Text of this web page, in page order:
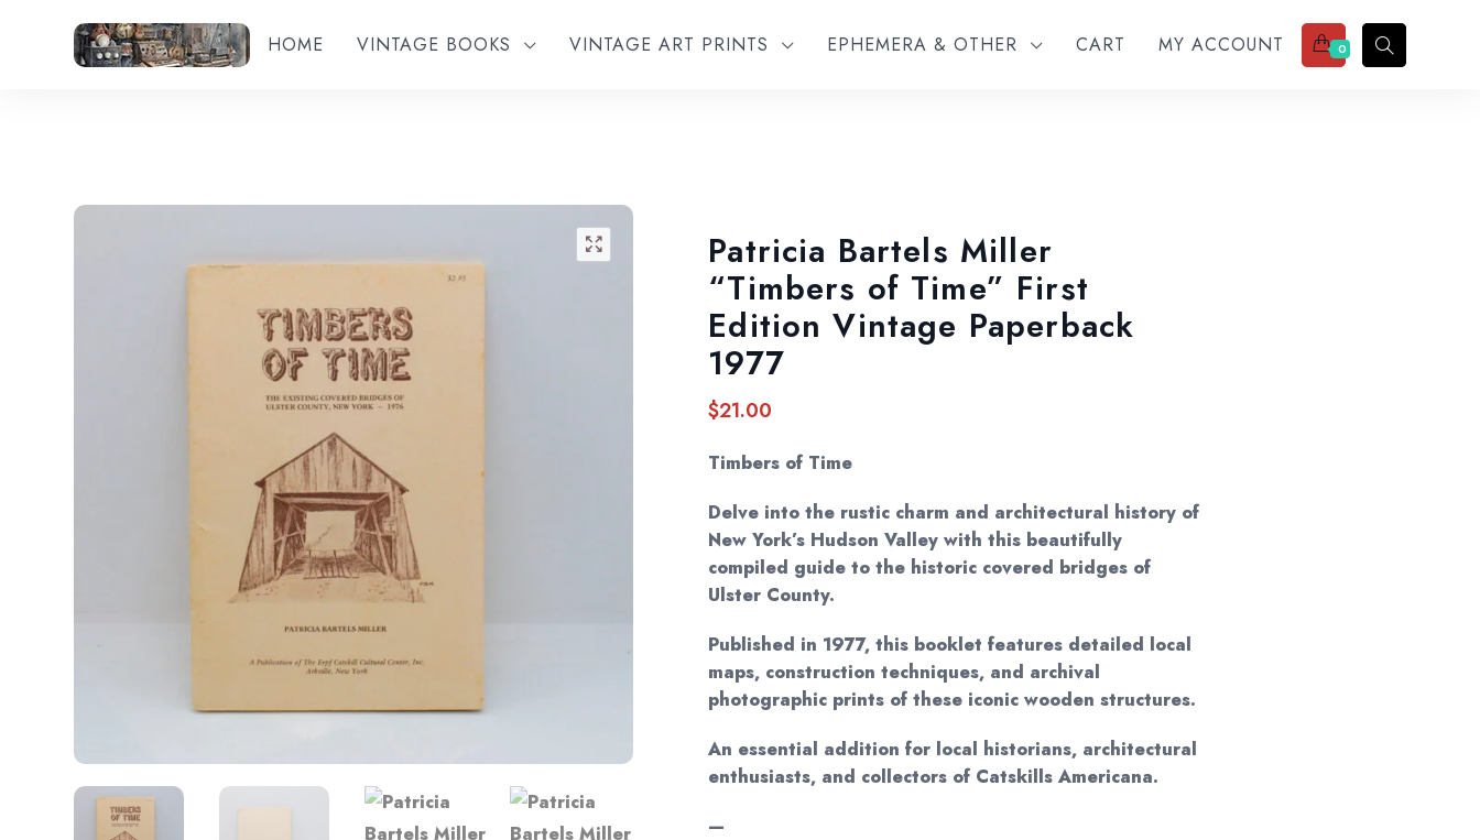
HOME VINTAGE BOOKS VINTAGE ART PRINTS EPHEMERA & OTHER CART MY ACCOUNT 0
Patricia Bartels Miller
“Timbers of Time” First
Edition Vintage Paperback
1977
$21.00
Timbers of Time
Delve into the rustic charm and architectural history of
New York’s Hudson Valley with this beautifully
compiled guide to the historic covered bridges of
Ulster County.
Published in 1977, this booklet features detailed local
maps, construction techniques, and archival
photographic prints of these iconic wooden structures.
An essential addition for local historians, architectural
enthusiasts, and collectors of Catskills Americana.
—